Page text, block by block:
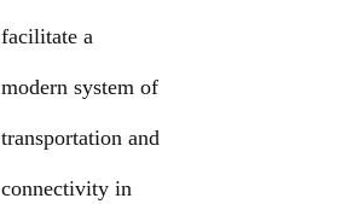
facilitate a
modern system of
transportation and
connectivity in